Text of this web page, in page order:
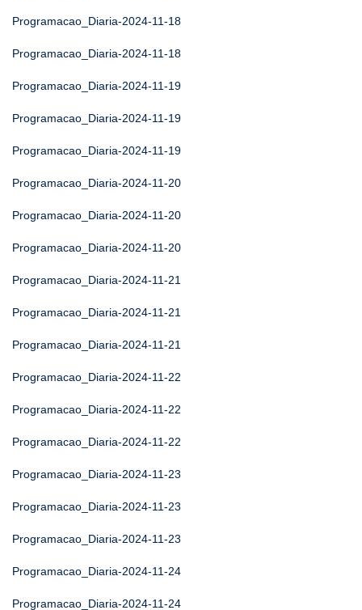
Programacao_Diaria-2024-11-18
Programacao_Diaria-2024-11-18
Programacao_Diaria-2024-11-19
Programacao_Diaria-2024-11-19
Programacao_Diaria-2024-11-19
Programacao_Diaria-2024-11-20
Programacao_Diaria-2024-11-20
Programacao_Diaria-2024-11-20
Programacao_Diaria-2024-11-21
Programacao_Diaria-2024-11-21
Programacao_Diaria-2024-11-21
Programacao_Diaria-2024-11-22
Programacao_Diaria-2024-11-22
Programacao_Diaria-2024-11-22
Programacao_Diaria-2024-11-23
Programacao_Diaria-2024-11-23
Programacao_Diaria-2024-11-23
Programacao_Diaria-2024-11-24
Programacao_Diaria-2024-11-24